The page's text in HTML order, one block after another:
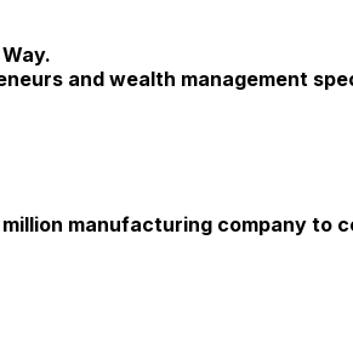
and wealth management
manufacturing company to